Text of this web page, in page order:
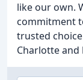
like our own.
commitment
trusted
Charlotte and